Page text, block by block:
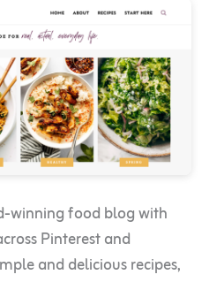
winning food blog with
Pinterest and
and delicious recipes,